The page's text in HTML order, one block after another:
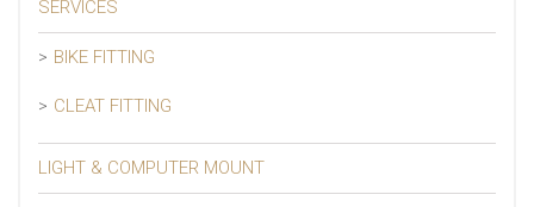
SERVICES
BIKE FITTING
CLEAT FITTING
LIGHT & COMPUTER MOUNT